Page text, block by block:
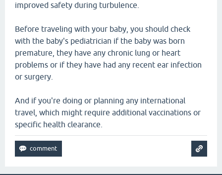
improved safety during turbulence.
Before traveling with your baby, you should check
with the baby's pediatrician if the baby was born
premature, they have any chronic lung or heart
problems or if they have had any recent ear infection
or surgery.
And if you're doing or planning any international
travel, which might require additional vaccinations or
specific health clearance.